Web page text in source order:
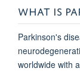
WHAT IS
Parkinson's
worldwide with